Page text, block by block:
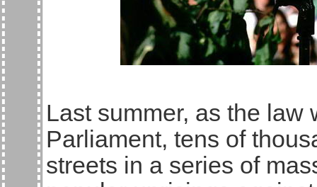
Last summer, as the law
Parliament, tens of
streets in a series of